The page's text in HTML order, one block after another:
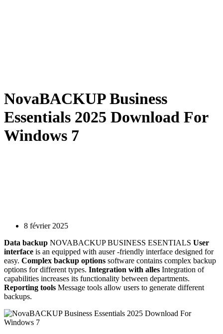
NovaBACKUP Business
Essentials 2025 Download For
Windows 7
8 février 2025
Data backup NOVABACKUP BUSINESS ESENTIALS User
interface is an equipped with auser -friendly interface designed for
easy. Complex backup options software contains complex backup
options for different types. Integration with alles Integration of
capabilities increases its functionality between departments.
Reporting tools Message tools allow users to generate different
backups.